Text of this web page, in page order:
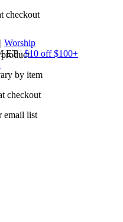
checkout
by item
checkout
list
| Worship
ET | $10 off $100+